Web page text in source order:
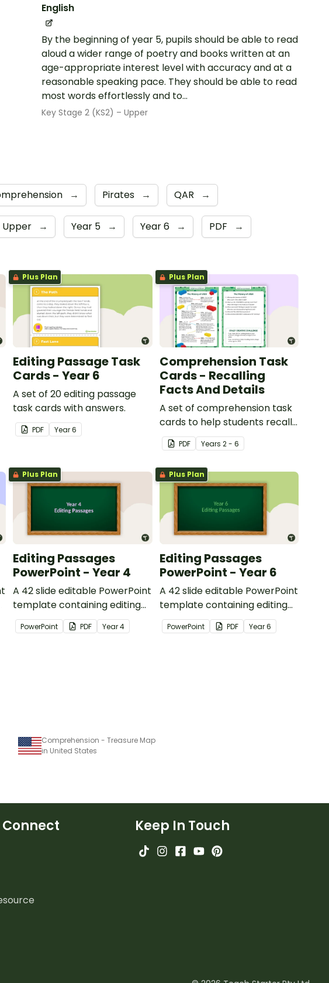
English
By the beginning of year 5, pupils should be able to read
aloud a wider range of poetry and books written at an
age-appropriate interest level with accuracy and at a
reasonable speaking pace. They should be able to read
most words effortlessly and to...
Key Stage 2 (KS2) – Upper
→ Pirates → QAR →
Upper → Year 5 → Year 6 → PDF →
Plus Plan
Editing Passage Task
Cards - Year 6
A set of 20 editing passage
task cards with answers.
PDF Year6
Plus Plan
Comprehension Task
Cards - Recalling
Facts And Details
A set of comprehension task
cards to help students recall
facts and details when
reading.
PDF Years 2 - 6
Plus Plan
Editing Passages
PowerPoint - Year 4
A 42 slide editable PowerPoint
template containing editing
passages with answers.
PowerPoint PDF Year4
Plus Plan
Editing Passages
PowerPoint - Year 6
A 42 slide editable PowerPoint
template containing editing
passages with answers.
PowerPoint PDF Year6
Comprehension - Treasure Map
in United States
Connect Keep In Touch